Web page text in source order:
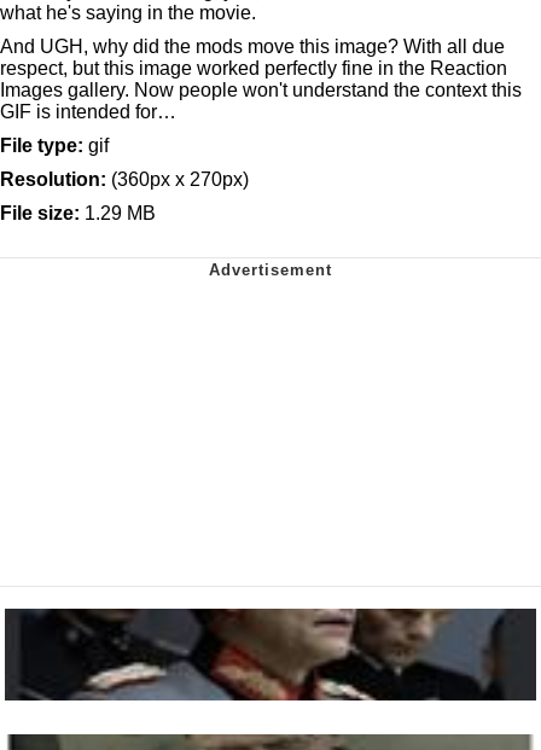
what he's saying in the movie.
And UGH, why did the mods move this image? With all due
respect, but this image worked perfectly fine in the Reaction
Images gallery. Now people won't understand the context this
GIF is intended for…
File type: gif
Resolution: (360px x 270px)
File size: 1.29 MB